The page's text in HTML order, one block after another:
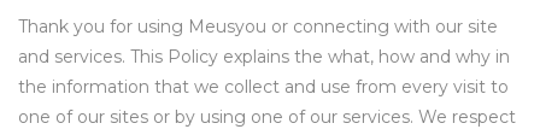
Thank you for using Meusyou or connecting with our site
and services. This Policy explains the what, how and why in
the information that we collect and use from every visit to
one of our sites or by using one of our services. We respect